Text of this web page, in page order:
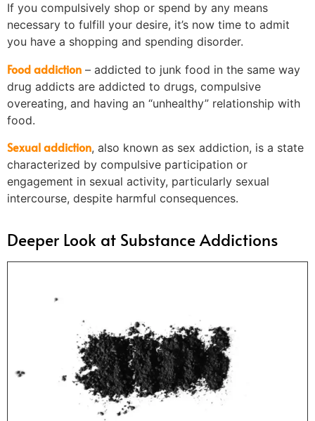
If you compulsively shop or spend by any means
necessary to fulfill your desire, it’s now time to admit
you have a shopping and spending disorder.
Food addiction – addicted to junk food in the same way
drug addicts are addicted to drugs, compulsive
overeating, and having an “unhealthy” relationship with
food.
Sexual addiction, also known as sex addiction, is a state
characterized by compulsive participation or
engagement in sexual activity, particularly sexual
intercourse, despite harmful consequences.
Deeper Look at Substance Addictions